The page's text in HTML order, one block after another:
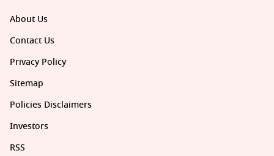
About Us
Contact Us
Privacy Policy
Sitemap
Policies Disclaimers
Investors
RSS